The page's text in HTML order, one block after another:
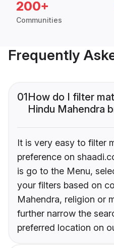
200+
Communities
Frequently
01How do I filter
Hindu Mahendra
It is very easy to filter
preference on
is go to the Menu,
your filters based on
Mahendra, religion or
further narrow the
preferred location on